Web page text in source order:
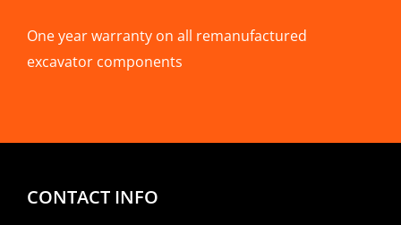
One year warranty on all remanufactured
excavator components
CONTACT INFO